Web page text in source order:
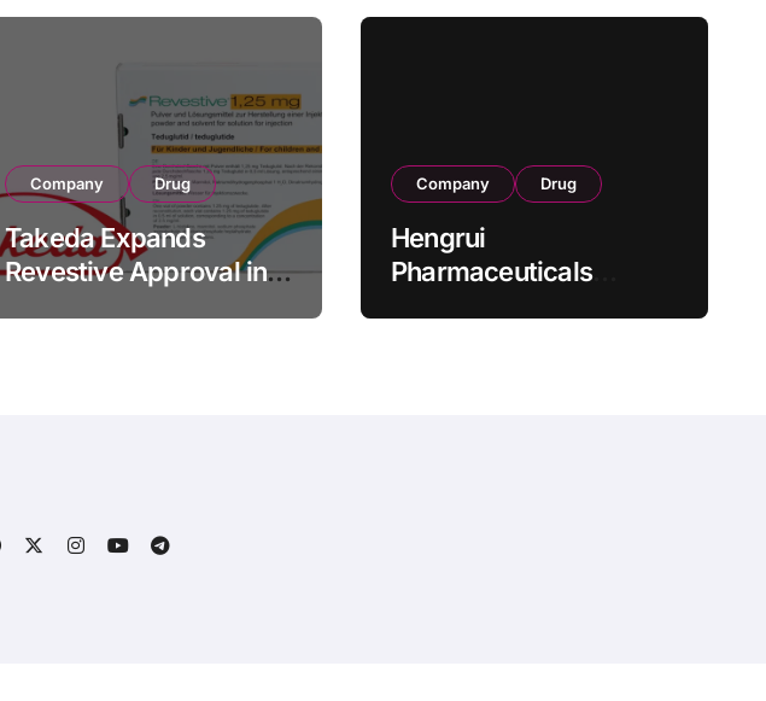
Company Drug
Takeda Expands
Revestive Approval in
Company Drug
Hengrui
Pharmaceuticals